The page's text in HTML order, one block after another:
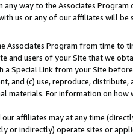
way to the Associates
us or any of our affiliates will
Associates Program from time to
and users of your Site that we
Special Link from your Site
and (c) use, reproduce,
materials. For information on
our affiliates may at any time
or indirectly) operate sites or